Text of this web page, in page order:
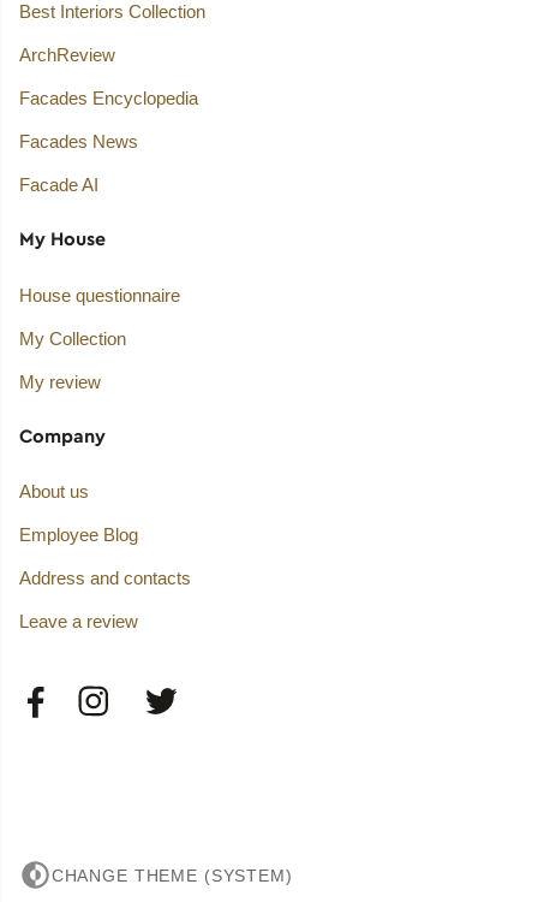
Best Interiors Collection
ArchReview
Facades Encyclopedia
Facades News
Facade AI
My House
House questionnaire
My Collection
My review
Company
About us
Employee Blog
Address and contacts
Leave a review
CHANGE THEME (SYSTEM)